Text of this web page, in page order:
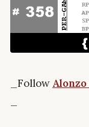
_Follow Alonzo